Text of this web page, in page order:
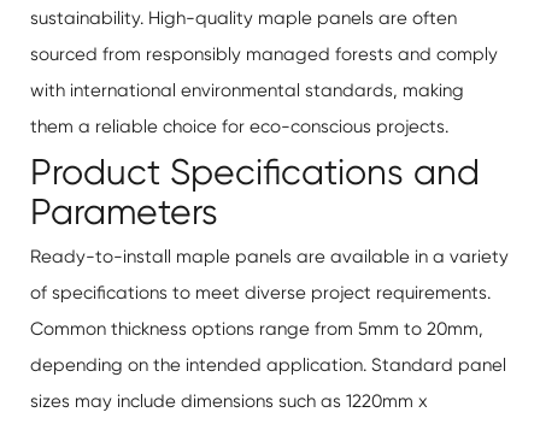
sustainability. High-quality maple panels are often
sourced from responsibly managed forests and comply
with international environmental standards, making
them a reliable choice for eco-conscious projects.
Product Specifications and
Parameters
Ready-to-install maple panels are available in a variety
of specifications to meet diverse project requirements.
Common thickness options range from 5mm to 20mm,
depending on the intended application. Standard panel
sizes may include dimensions such as 1220mm x